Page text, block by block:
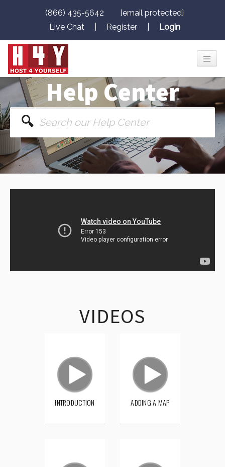
(866) 435-5642
[email protected]
Live Chat
Register Login
Help Center
VIDEOS
INTRODUCTION ADDING A MAP